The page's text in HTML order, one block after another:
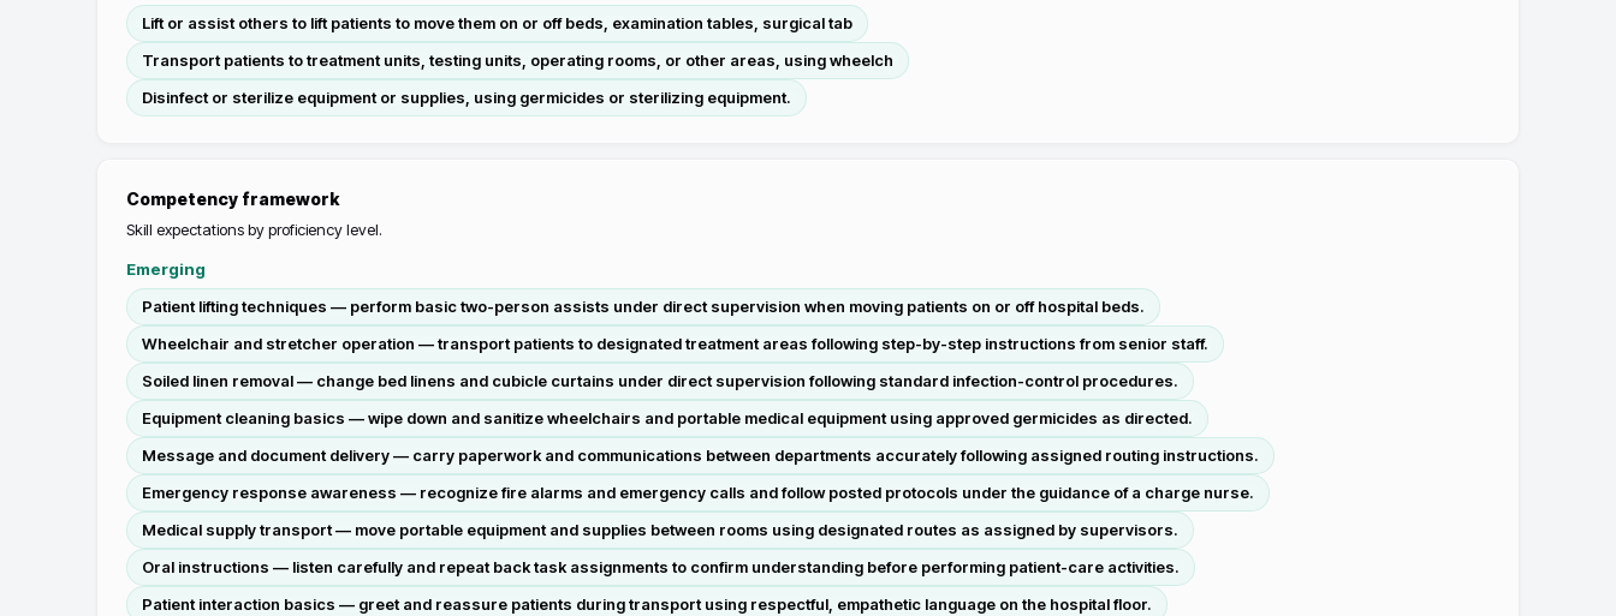
Lift or assist others to lift patients to move them on or off beds, examination tables, surgical tab
Transport patients to treatment units, testing units, operating rooms, or other areas, using wheelch
Disinfect or sterilize equipment or supplies, using germicides or sterilizing equipment.
Competency framework
Skill expectations by proficiency level.
Emerging
Patient lifting techniques — perform basic two-person assists under direct supervision when moving patients on or off hospital beds.
Wheelchair and stretcher operation — transport patients to designated treatment areas following step-by-step instructions from senior staff.
Soiled linen removal — change bed linens and cubicle curtains under direct supervision following standard infection-control procedures.
Equipment cleaning basics — wipe down and sanitize wheelchairs and portable medical equipment using approved germicides as directed.
Message and document delivery — carry paperwork and communications between departments accurately following assigned routing instructions.
Emergency response awareness — recognize fire alarms and emergency calls and follow posted protocols under the guidance of a charge nurse.
Medical supply transport — move portable equipment and supplies between rooms using designated routes as assigned by supervisors.
Oral instructions — listen carefully and repeat back task assignments to confirm understanding before performing patient-care activities.
Patient interaction basics — greet and reassure patients during transport using respectful, empathetic language on the hospital floor.